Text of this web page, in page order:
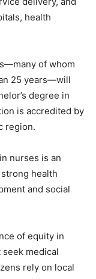
health
of whom
25 years—will
degree in
is accredited by
region.
nurses is an
health
and social
of equity in
medical
rely on local